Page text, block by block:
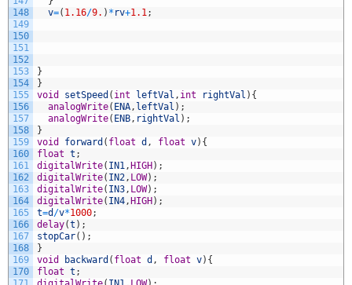
148
149
150
151
152
153
154
155
156
157
158
159
160
161
162
163
164
165
166
167
168
169
170
v=( 1.16/9. ) * rv+1.1;
}
}
void
setSpeed ( int leftVal , int rightVal ) {
analogWrite( ENA, leftVal ) ;
analogWrite( ENB, rightVal ) ;
}
void
forward ( float d , float v) {
float t ;
digitalWrite( IN1, HIGH ) ;
digitalWrite( IN2, LOW) ;
digitalWrite( IN3, LOW) ;
digitalWrite( IN4, HIGH ) ;
t=d /v*1000;
delay(t ) ;
stopCar( ) ;
}
void
backward ( float d , float v) {
float t ;